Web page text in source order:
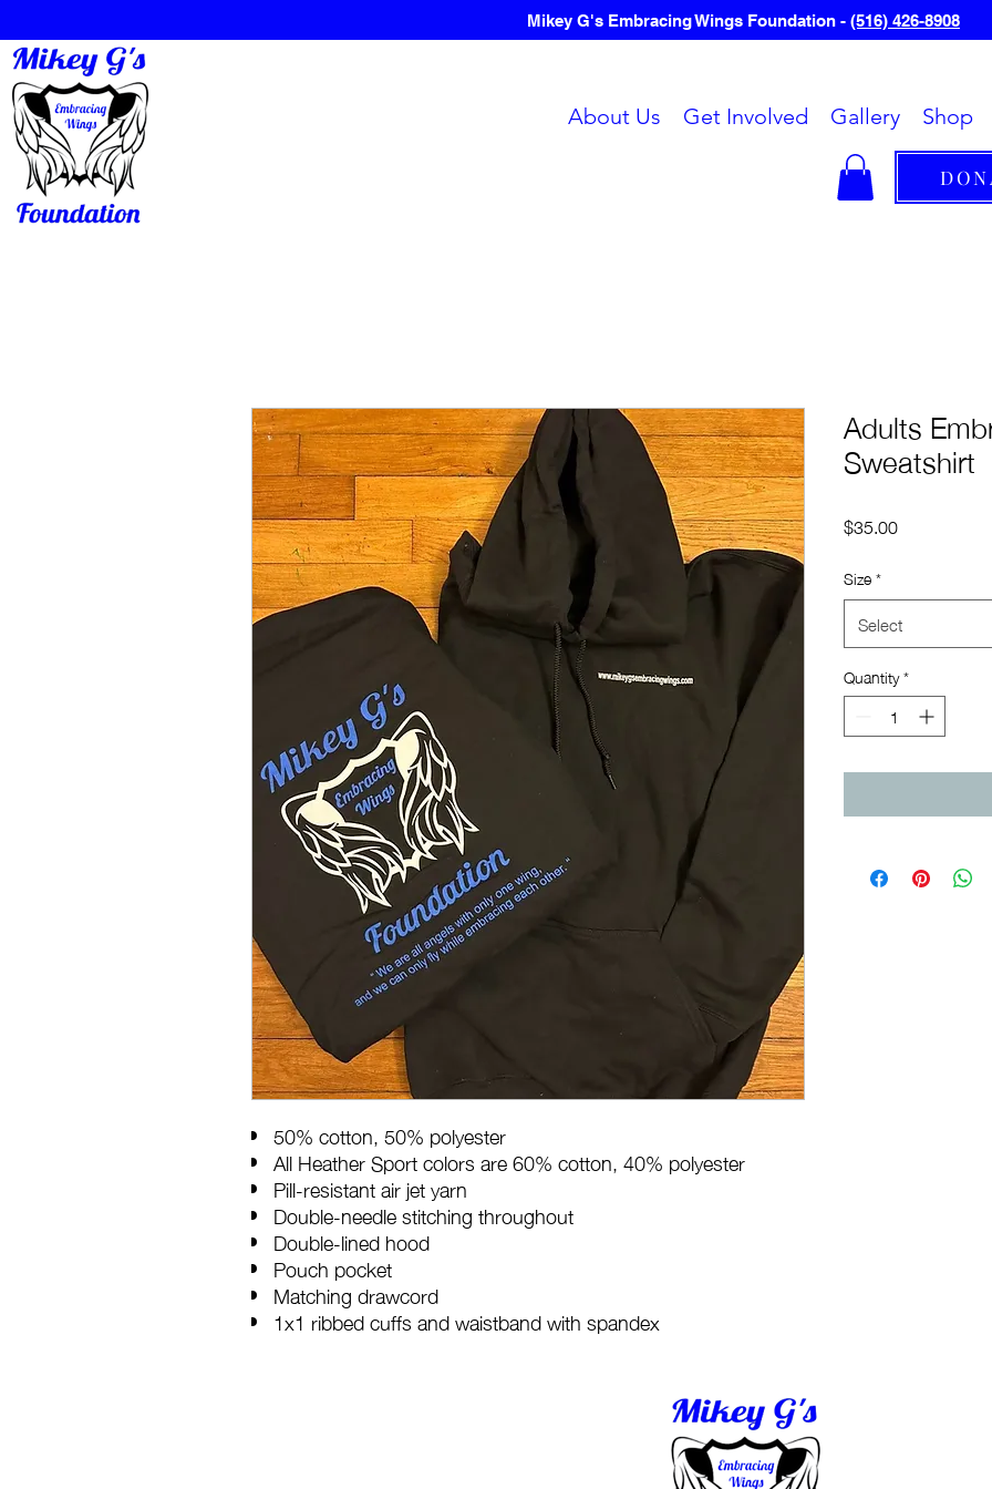
Mikey G's Embracing Wings Foundation - (516) 426-8908
About Us Get Involved Gallery Shop
50% cotton, 50% polyester
All Heather Sport colors are 60% cotton, 40% polyester
Pill-resistant air jet yarn
Double-needle stitching throughout
Double-lined hood
Pouch pocket
Matching drawcord
1x1 ribbed cuffs and waistband with spandex
Adults
Sweatshirt
$35.00Price
Size*
Select
Quantity*